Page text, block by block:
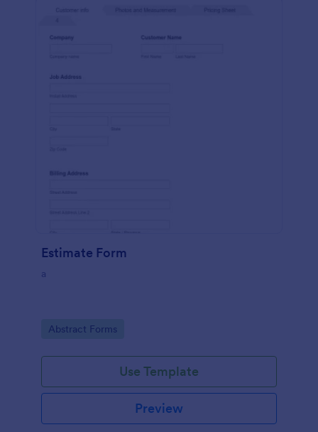
Estimate Form
a
Go to Category:
Abstract Forms
Use Template
Preview